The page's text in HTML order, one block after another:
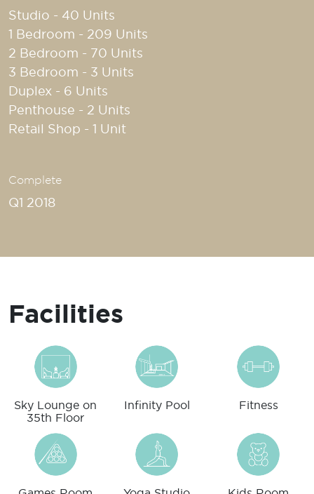
Studio - 40 Units
1 Bedroom - 209 Units
2 Bedroom - 70 Units
3 Bedroom - 3 Units
Duplex - 6 Units
Penthouse - 2 Units
Retail Shop - 1 Unit
Complete
Q1 2018
Facilities
Sky Lounge on
35th Floor
Infinity Pool Fitness